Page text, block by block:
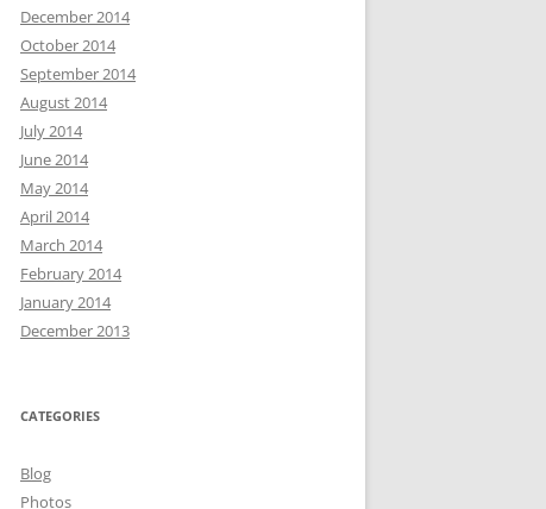
December 2014
October 2014
September 2014
August 2014
July 2014
June 2014
May 2014
April 2014
March 2014
February 2014
January 2014
December 2013
CATEGORIES
Blog
Photos